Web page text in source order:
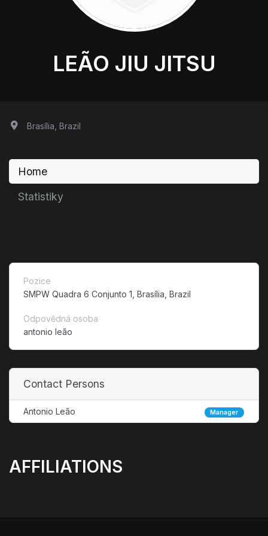
LEÃO JIU JITSU
Brasília, Brazil
Home
Statistiky
Pozice
SMPW Quadra 6 Conjunto 1, Brasília, Brazil
Odpovědná osoba
antonio leão
Contact Persons
Antonio Leão Manager
AFFILIATIONS